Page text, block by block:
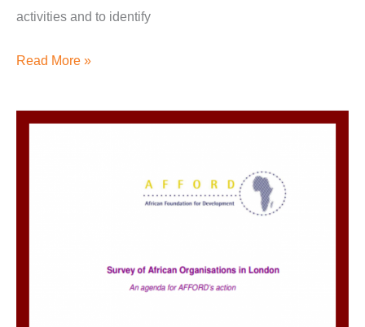
activities and to identify
Read More »
Survey